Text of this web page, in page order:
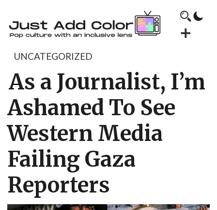
UNCATEGORIZED
As a Journalist, I’m
Ashamed To See
Western Media
Failing Gaza
Reporters